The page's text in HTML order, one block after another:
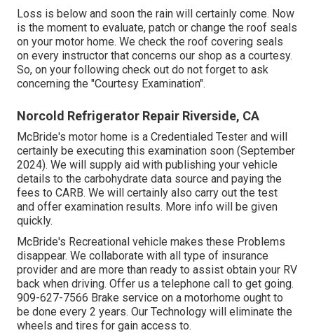
Loss is below and soon the rain will certainly come. Now
is the moment to evaluate, patch or change the roof seals
on your motor home. We check the roof covering seals
on every instructor that concerns our shop as a courtesy.
So, on your following check out do not forget to ask
concerning the "Courtesy Examination".
Norcold Refrigerator Repair Riverside, CA
McBride's motor home is a Credentialed Tester and will
certainly be executing this examination soon (September
2024). We will supply aid with publishing your vehicle
details to the carbohydrate data source and paying the
fees to CARB. We will certainly also carry out the test
and offer examination results. More info will be given
quickly.
McBride's Recreational vehicle makes these Problems
disappear. We collaborate with all type of insurance
provider and are more than ready to assist obtain your RV
back when driving. Offer us a telephone call to get going.
909-627-7566 Brake service on a motorhome ought to
be done every 2 years. Our Technology will eliminate the
wheels and tires for gain access to.